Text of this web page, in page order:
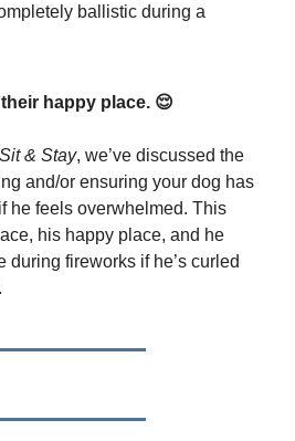
ballistic during a
happy place. 😌
Sit & Stay, we’ve discussed the
and/or ensuring your dog has
he feels overwhelmed. This
his happy place, and he
during fireworks if he’s curled